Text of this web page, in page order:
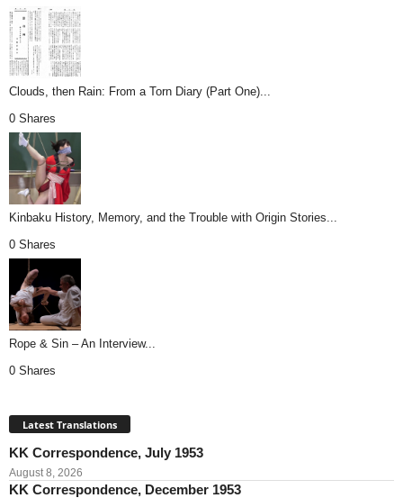
Clouds, then Rain: From a Torn Diary (Part One)...
0 Shares
Kinbaku History, Memory, and the Trouble with Origin Stories...
0 Shares
Rope & Sin – An Interview...
0 Shares
Latest Translations
KK Correspondence, July 1953
August 8, 2026
KK Correspondence, December 1953